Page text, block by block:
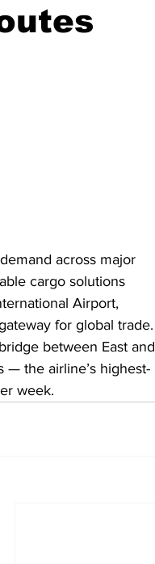
across major
cargo solutions
Airport,
for global trade.
between East and
— the airline’s highest-
week.